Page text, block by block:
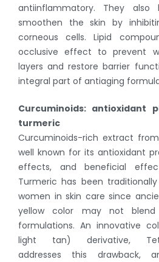
antiinflammatory. They
smoothen the skin by
corneous cells. Lipid
occlusive effect to prevent
layers and restore barrier
integral part of antiaging
Curcuminoids: antioxidant
turmeric
Curcuminoids-rich extract
well known for its antioxidant
effects, and beneficial
Turmeric has been
women in skin care since
yellow color may not
formulations. An innovative
light tan) derivative,
addresses this drawback,